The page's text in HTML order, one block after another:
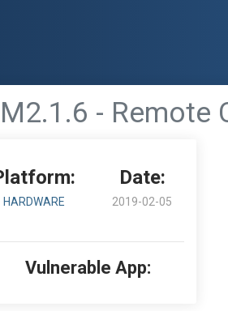
- Remote
HARDWARE
Date:
2019-02-05
Vulnerable App: